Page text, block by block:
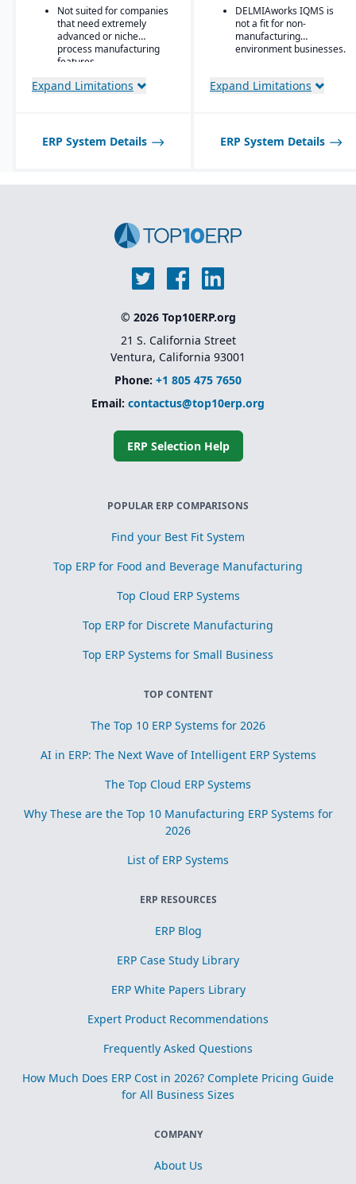
recipes, co-products and
by-products, scaling,
substitutions, variable
weight, and batch
operations.
integration — one of the
strongest in its class.
Advanced quality
compliance and
plastics, automotive,
medical devices, and
party add-ons.
Not suited for companies
that need extremely
advanced or niche
process manufacturing
features.
Expand Limitations
DELMIAworks IQMS is
not a fit for non-
manufacturing
environment businesses.
Expand Limitations
ERP System Details ERP System Details
© 2026 Top10ERP.org
21 S. California Street
Ventura, California 93001
Phone: +1 805 475 7650
Email: contactus@top10erp.org
ERP Selection Help
POPULAR ERP COMPARISONS
Find your Best Fit System
Top ERP for Food and Beverage Manufacturing
Top Cloud ERP Systems
Top ERP for Discrete Manufacturing
Top ERP Systems for Small Business
TOP CONTENT
The Top 10 ERP Systems for 2026
AI in ERP: The Next Wave of Intelligent ERP Systems
The Top Cloud ERP Systems
Why These are the Top 10 Manufacturing ERP Systems for
2026
List of ERP Systems
ERP RESOURCES
ERP Blog
ERP Case Study Library
ERP White Papers Library
Expert Product Recommendations
Frequently Asked Questions
How Much Does ERP Cost in 2026? Complete Pricing Guide
for All Business Sizes
COMPANY
About Us